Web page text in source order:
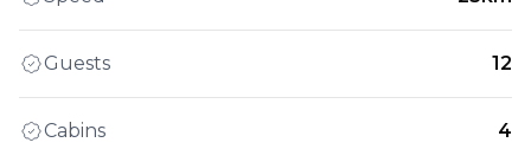
Guests 12
Cabins 4